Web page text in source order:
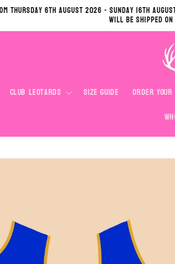
Thursday 6th August 2026 - Sunday 16th
will be shipped on
Club Leotards Size Guide Order